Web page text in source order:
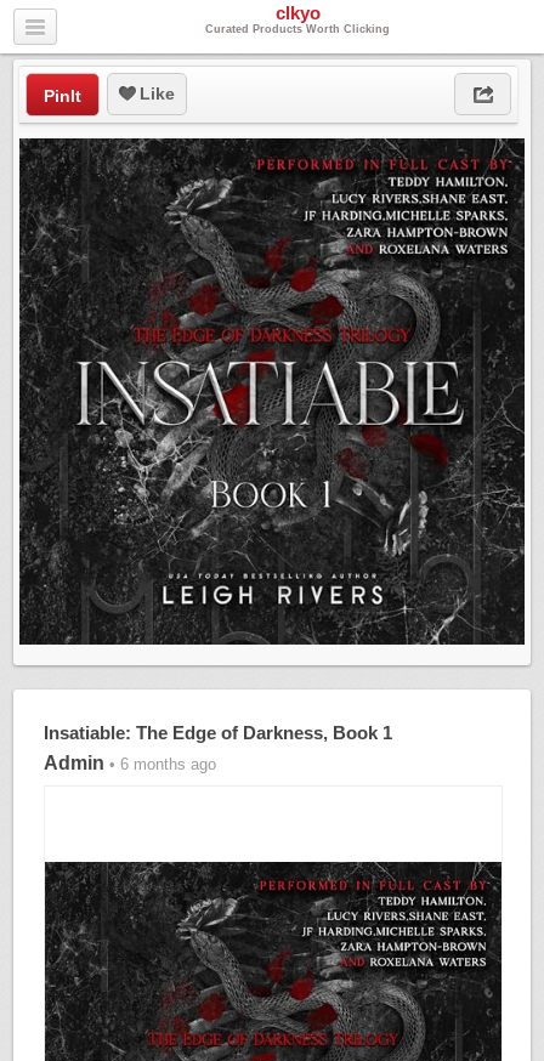
clkyo
Curated Products Worth Clicking
PinIt Like
Insatiable: The Edge of Darkness, Book 1
Admin • 6 months ago